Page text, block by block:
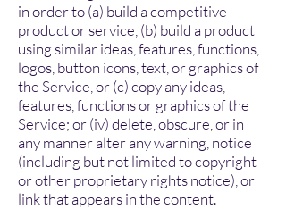
in order to (a) build a competitive
product or service, (b) build a product
using similar ideas, features, functions,
logos, button icons, text, or graphics of
the Service, or (c) copy any ideas,
features, functions or graphics of the
Service; or (iv) delete, obscure, or in
any manner alter any warning, notice
(including but not limited to copyright
or other proprietary rights notice), or
link that appears in the content.